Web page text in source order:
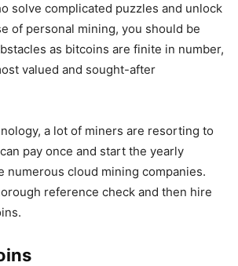
solve complicated puzzles and unlock
of personal mining, you should be
as bitcoins are finite in number,
valued and sought-after
a lot of miners are resorting to
pay once and start the yearly
numerous cloud mining companies.
reference check and then hire